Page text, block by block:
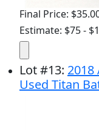
Final Price:
Estimate: $75 -
Lot#13: 2018
Used Titan